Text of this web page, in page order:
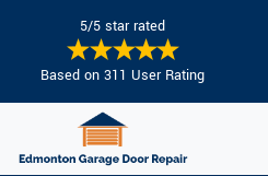
5/5 star rated
Based on 311 User Rating